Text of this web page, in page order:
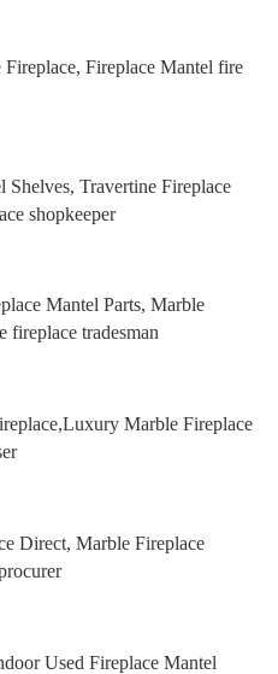
Fireplace Mantel fire
Travertine Fireplace
shopkeeper
Mantel Parts, Marble
fireplace tradesman
Marble Fireplace
Direct, Marble Fireplace
Used Fireplace Mantel